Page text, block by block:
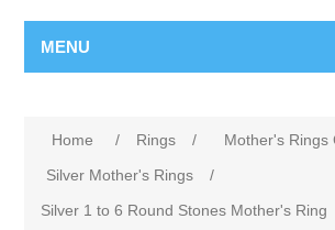
MENU
Home / Rings / Mother's Rings
Silver Mother's Rings
/
Silver 1 to 6 Round Stones Mother's Ring